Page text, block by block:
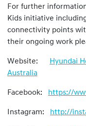
For further
Kids initiative
connectivity points
their ongoing work
Website:
Hyundai
Australia
Facebook: https://
Instagram: http://